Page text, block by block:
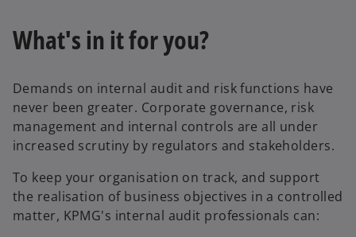
What's in it for you?
Demands on internal audit and risk functions have
never been greater. Corporate governance, risk
management and internal controls are all under
increased scrutiny by regulators and stakeholders.
To keep your organisation on track, and support
the realisation of business objectives in a controlled
matter, KPMG's internal audit professionals can: